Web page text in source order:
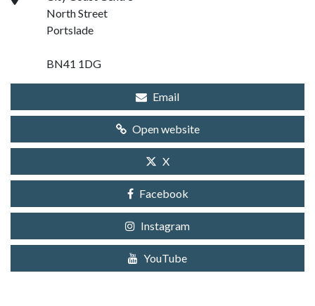
North Street
Portslade
BN41 1DG
Email
Open website
X
Facebook
Instagram
YouTube